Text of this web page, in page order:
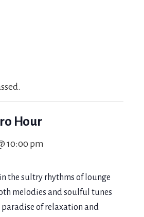
Hour
10:00 pm
the sultry rhythms of lounge
melodies and soulful tunes
of relaxation and